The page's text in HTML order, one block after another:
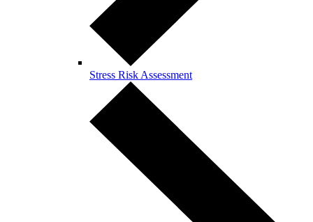
Stress Risk Assessment